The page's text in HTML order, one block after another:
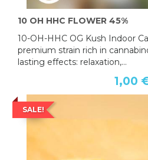
10 OH HHC FLOWER 45%
10-OH-HHC OG Kush Indoor
premium strain rich in
lasting effects: relaxation,...
1,00
SALE!